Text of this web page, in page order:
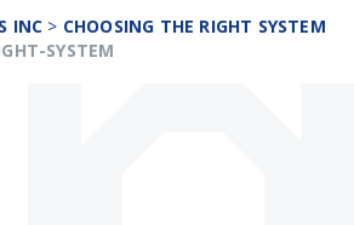
INC > CHOOSING THE RIGHT SYSTEM
SYSTEM